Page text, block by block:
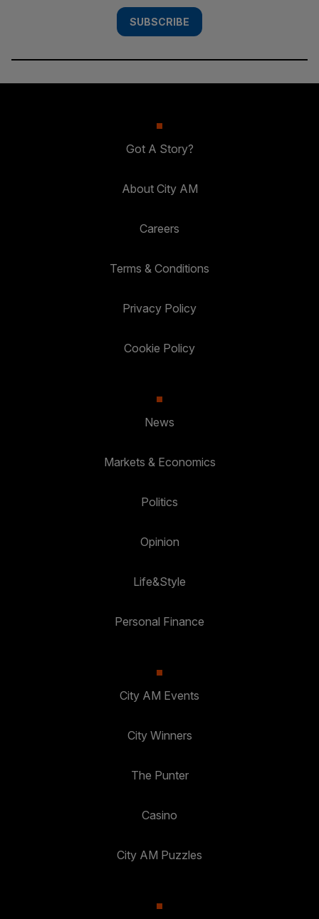
SUBSCRIBE
Got A Story?
About City AM
Careers
Terms & Conditions
Privacy Policy
Cookie Policy
News
Markets & Economics
Politics
Opinion
Life&Style
Personal Finance
City AM Events
City Winners
The Punter
Casino
City AM Puzzles